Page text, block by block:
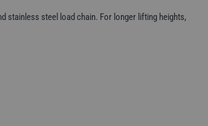
stainless steel load chain. For longer lifting heights,